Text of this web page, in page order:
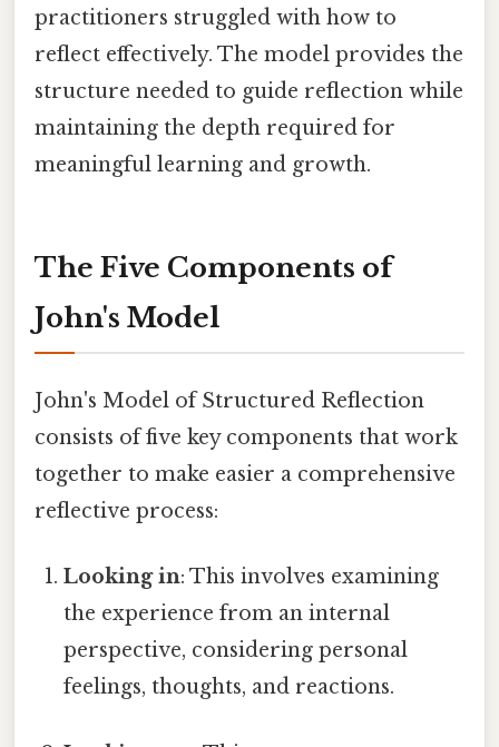
practitioners struggled with how to
reflect effectively. The model provides the
structure needed to guide reflection while
maintaining the depth required for
meaningful learning and growth.
The Five Components of
John's Model
John's Model of Structured Reflection
consists of five key components that work
together to make easier a comprehensive
reflective process:
Looking in: This involves examining
the experience from an internal
perspective, considering personal
feelings, thoughts, and reactions.